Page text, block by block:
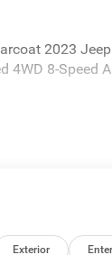
2023
4WD 8-Speed
Exterior